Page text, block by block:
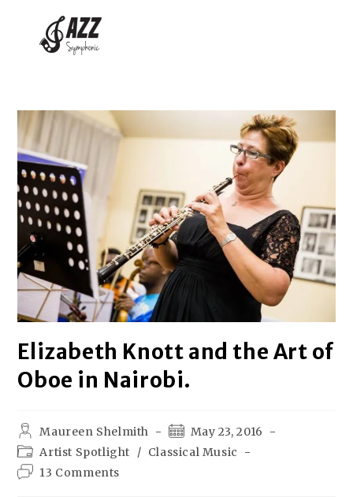
Elizabeth Knott and the Art of
Oboe in Nairobi.
Maureen Shelmith
May 23, 2016
Artist Spotlight
/ Classical Music
13 Comments